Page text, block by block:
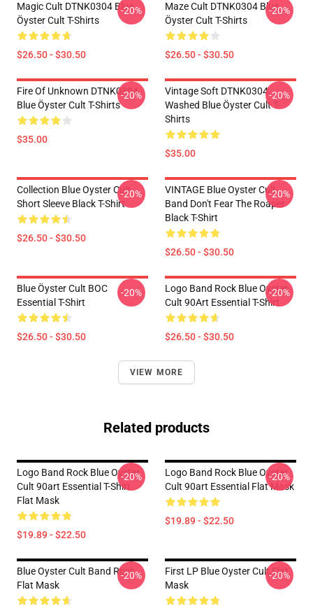
Magic Cult DTNK0304 Blue
Öyster Cult T-Shirts
$26.50 - $30.50
-20%
Maze Cult DTNK0304 Blue
Öyster Cult T-Shirts
$26.50 - $30.50
-20%
Fire Of Unknown DTNK0304
Blue Öyster Cult T-Shirts
$35.00
-20%
Vintage Soft DTNK0304
Washed Blue Öyster Cult T-
Shirts
$35.00
-20%
Collection Blue Oyster Cult
Short Sleeve Black T-Shirt
$26.50 - $30.50
-20%
VINTAGE Blue Oyster Cult
Band Don't Fear The Roaper
Black T-Shirt
$26.50 - $30.50
-20%
Blue Öyster Cult BOC
Essential T-Shirt
$26.50 - $30.50
-20%
Logo Band Rock Blue Oyster
Cult 90Art Essential T-Shirt
$26.50 - $30.50
-20%
VIEW MORE
Related products
Logo Band Rock Blue Oyster
Cult 90art Essential T-Shirt
Flat Mask
$19.89 - $22.50
-20%
Logo Band Rock Blue Oyster
Cult 90art Essential Flat Mask
$19.89 - $22.50
-20%
Blue Oyster Cult Band Rock
Flat Mask
-20%
First LP Blue Oyster Cult Flat
Mask
-20%